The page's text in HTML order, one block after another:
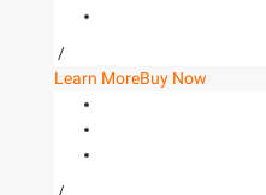
/
Learn MoreBuy Now